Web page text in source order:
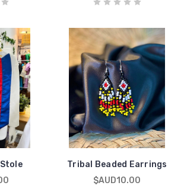
Tribal Beaded Earrings
$AUD10.00